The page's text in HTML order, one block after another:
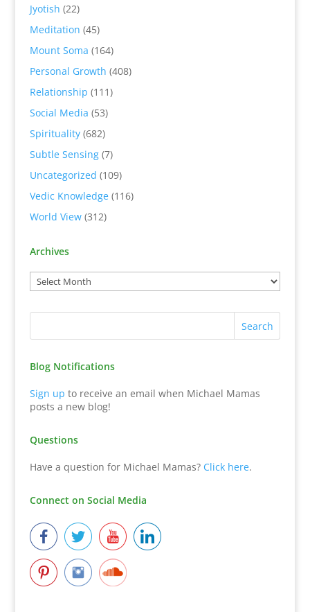
Jyotish (22)
Meditation (45)
Mount Soma (164)
Personal Growth (408)
Relationship (111)
Social Media (53)
Spirituality(682)
Subtle Sensing(7)
Uncategorized (109)
Vedic Knowledge(116)
World View(312)
Archives
Blog Notifications
Sign up to receive an email when Michael Mamas
posts a new blog!
Questions
Have a question for Michael Mamas? Click here.
Connect on Social Media